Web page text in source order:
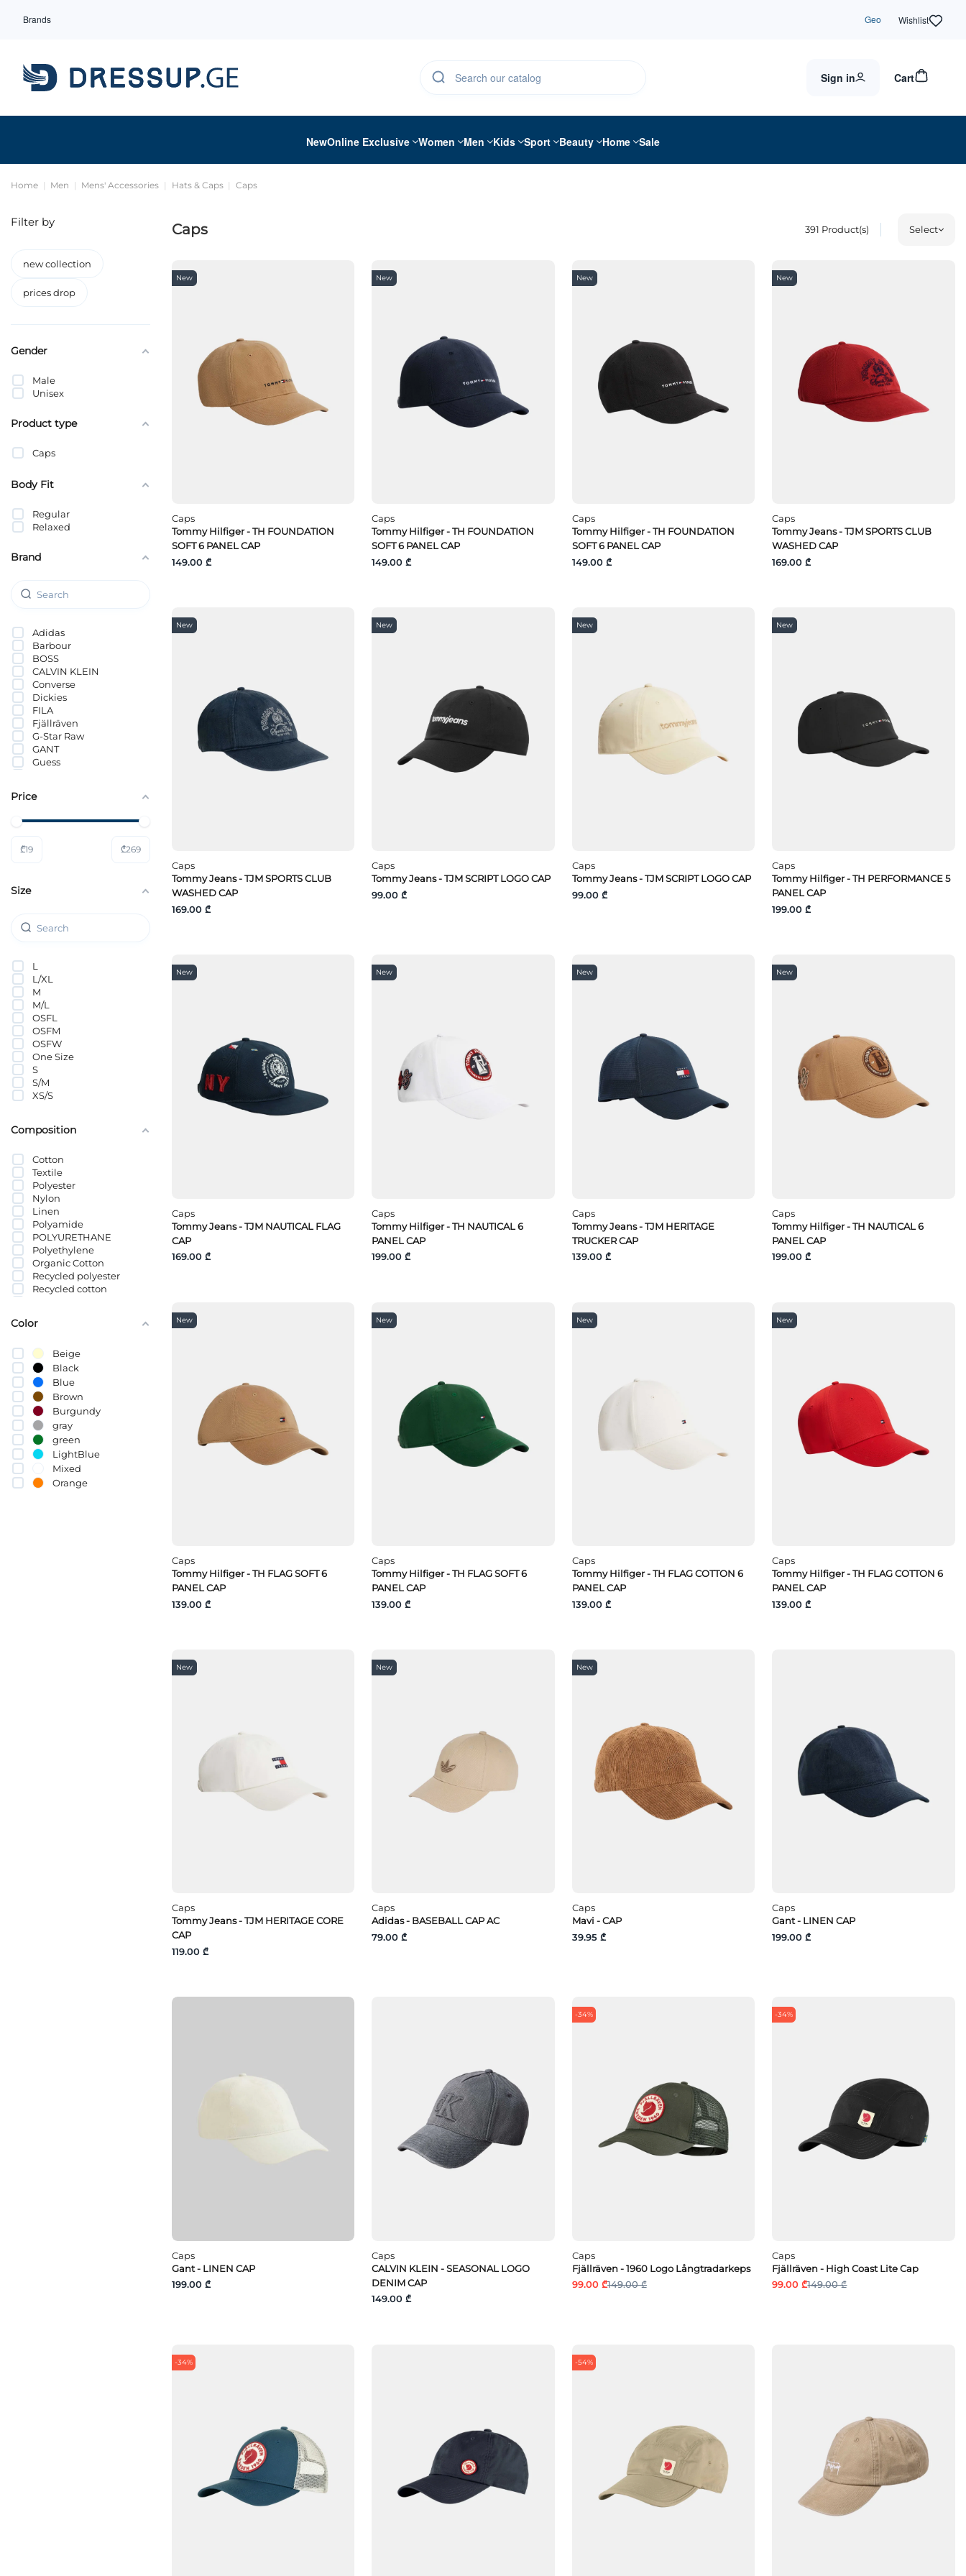
Brands Geo Wishlist
Sign in Cart
NewOnline Exclusive Women Men Kids Sport Beauty Home Sale
Home Men Mens' Accessories Hats & Caps Caps
Caps 391 Product(s) Select
New
Caps
Tommy Hilfiger - TH FOUNDATION
SOFT 6 PANEL CAP
149.00 ₾
New
Caps
Tommy Hilfiger - TH FOUNDATION
SOFT 6 PANEL CAP
149.00 ₾
New
Caps
Tommy Hilfiger - TH FOUNDATION
SOFT 6 PANEL CAP
149.00 ₾
New
Caps
Tommy Jeans - TJM SPORTS CLUB
WASHED CAP
169.00 ₾
New
Caps
Tommy Jeans - TJM SPORTS CLUB
WASHED CAP
169.00 ₾
New
Caps
Tommy Jeans - TJM SCRIPT LOGO CAP
99.00 ₾
New
Caps
Tommy Jeans - TJM SCRIPT LOGO CAP
99.00 ₾
New
Caps
Tommy Hilfiger - TH PERFORMANCE 5
PANEL CAP
199.00 ₾
New
Caps
Tommy Jeans - TJM NAUTICAL FLAG
CAP
169.00 ₾
New
Caps
Tommy Hilfiger - TH NAUTICAL 6
PANEL CAP
199.00 ₾
New
Caps
Tommy Jeans - TJM HERITAGE
TRUCKER CAP
139.00 ₾
New
Caps
Tommy Hilfiger - TH NAUTICAL 6
PANEL CAP
199.00 ₾
New
Caps
Tommy Hilfiger - TH FLAG SOFT 6
PANEL CAP
139.00 ₾
New
Caps
Tommy Hilfiger - TH FLAG SOFT 6
PANEL CAP
139.00 ₾
New
Caps
Tommy Hilfiger - TH FLAG COTTON 6
PANEL CAP
139.00 ₾
New
Caps
Tommy Hilfiger - TH FLAG COTTON 6
PANEL CAP
139.00 ₾
New
Caps
Tommy Jeans - TJM HERITAGE CORE
CAP
119.00 ₾
New
Caps
Adidas - BASEBALL CAP AC
79.00 ₾
New
Caps
Mavi - CAP
39.95 ₾
Caps
Gant - LINEN CAP
199.00 ₾
Caps
Gant - LINEN CAP
199.00 ₾
Caps
CALVIN KLEIN - SEASONAL LOGO
DENIM CAP
149.00 ₾
-34%
Caps
Fjällräven - 1960 Logo Långtradarkeps
99.00 ₾149.00 ₾
-34%
Caps
Fjällräven - High Coast Lite Cap
99.00 ₾149.00 ₾
-34% -54%
Filter by
new collection
prices drop
Gender
Male
Unisex
Product type
Caps
Body Fit
Regular
Relaxed
Brand
Adidas
Barbour
BOSS
CALVIN KLEIN
Converse
Dickies
FILA
Fjällräven
G-Star Raw
GANT
Guess
Hummel
LÄTT LIV
Nike
Tommy Hilfiger
Tommy Jeans
VANS
Wrangler
Price
₾19 ₾269
Size
L
L/XL
M
M/L
OSFL
OSFM
OSFW
One Size
S
S/M
XS/S
Composition
Cotton
Textile
Polyester
Nylon
Linen
Polyamide
POLYURETHANE
Polyethylene
Organic Cotton
Recycled polyester
Recycled cotton
Color
Beige
Black
Blue
Brown
Burgundy
gray
green
LightBlue
Mixed
Orange